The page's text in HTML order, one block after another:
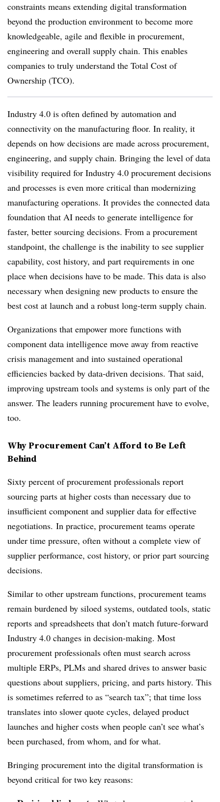
constraints means extending digital transformation
beyond the production environment to become more
knowledgeable, agile and flexible in procurement,
engineering and overall supply chain. This enables
companies to truly understand the Total Cost of
Ownership (TCO).
Industry 4.0 is often defined by automation and
connectivity on the manufacturing floor. In reality, it
depends on how decisions are made across procurement,
engineering, and supply chain. Bringing the level of data
visibility required for Industry 4.0 procurement decisions
and processes is even more critical than modernizing
manufacturing operations. It provides the connected data
foundation that AI needs to generate intelligence for
faster, better sourcing decisions. From a procurement
standpoint, the challenge is the inability to see supplier
capability, cost history, and part requirements in one
place when decisions have to be made. This data is also
necessary when designing new products to ensure the
best cost at launch and a robust long-term supply chain.
Organizations that empower more functions with
component data intelligence move away from reactive
crisis management and into sustained operational
efficiencies backed by data-driven decisions. That said,
improving upstream tools and systems is only part of the
answer. The leaders running procurement have to evolve,
too.
Why Procurement Can’t Afford to Be Left
Behind
Sixty percent of procurement professionals report
sourcing parts at higher costs than necessary due to
insufficient component and supplier data for effective
negotiations. In practice, procurement teams operate
under time pressure, often without a complete view of
supplier performance, cost history, or prior part sourcing
decisions.
Similar to other upstream functions, procurement teams
remain burdened by siloed systems, outdated tools, static
reports and spreadsheets that don’t match future-forward
Industry 4.0 changes in decision-making. Most
procurement professionals often must search across
multiple ERPs, PLMs and shared drives to answer basic
questions about suppliers, pricing, and parts history. This
is sometimes referred to as “search tax”; that time loss
translates into slower quote cycles, delayed product
launches and higher costs when people can’t see what’s
been purchased, from whom, and for what.
Bringing procurement into the digital transformation is
beyond critical for two key reasons: